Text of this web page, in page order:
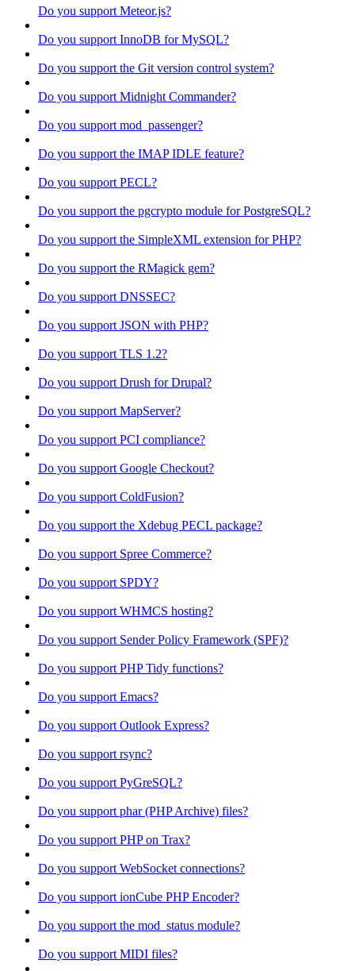
Do you support Meteor.js?
Do you support InnoDB for MySQL?
Do you support the Git version control system?
Do you support Midnight Commander?
Do you support mod_passenger?
Do you support the IMAP IDLE feature?
Do you support PECL?
Do you support the pgcrypto module for PostgreSQL?
Do you support the SimpleXML extension for PHP?
Do you support the RMagick gem?
Do you support DNSSEC?
Do you support JSON with PHP?
Do you support TLS 1.2?
Do you support Drush for Drupal?
Do you support MapServer?
Do you support PCI compliance?
Do you support Google Checkout?
Do you support ColdFusion?
Do you support the Xdebug PECL package?
Do you support Spree Commerce?
Do you support SPDY?
Do you support WHMCS hosting?
Do you support Sender Policy Framework (SPF)?
Do you support PHP Tidy functions?
Do you support Emacs?
Do you support Outlook Express?
Do you support rsync?
Do you support PyGreSQL?
Do you support phar (PHP Archive) files?
Do you support PHP on Trax?
Do you support WebSocket connections?
Do you support ionCube PHP Encoder?
Do you support the mod_status module?
Do you support MIDI files?